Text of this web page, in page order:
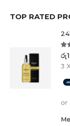
TOP RATED
රු
3
or